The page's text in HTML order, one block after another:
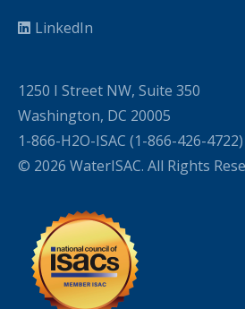
LinkedIn
1250 I Street NW, Suite 350
Washington, DC 20005
1-866-H2O-ISAC (1-866-426-4722)
© 2026 WaterISAC. All Rights